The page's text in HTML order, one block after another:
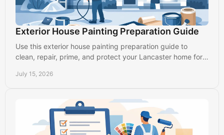
Exterior House Painting Preparation Guide
Use this exterior house painting preparation guide to
clean, repair, prime, and protect your Lancaster home for a
July 15, 2026